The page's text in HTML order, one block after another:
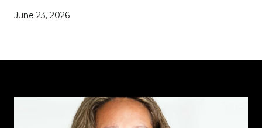
June 23, 2026